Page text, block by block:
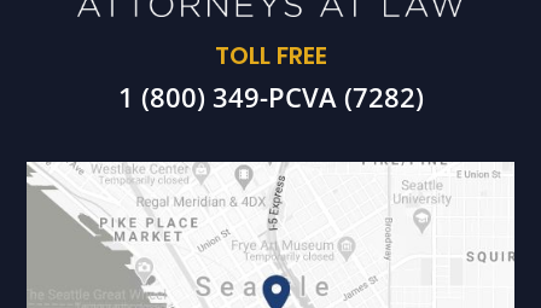
TOLL FREE
1 (800) 349-PCVA (7282)